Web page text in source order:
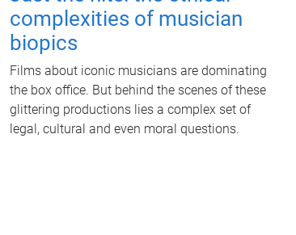
complexities of musician
biopics
Films about iconic musicians are dominating
the box office. But behind the scenes of these
glittering productions lies a complex set of
legal, cultural and even moral questions.